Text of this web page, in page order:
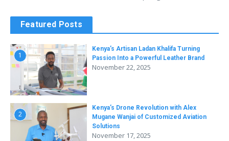
Featured Posts
1
Kenya’s Artisan Ladan Khalifa Turning
Passion Into a Powerful Leather Brand
November 22, 2025
2
Kenya’s Drone Revolution with Alex
Mugane Wanjai of Customized Aviation
Solutions
November 17, 2025